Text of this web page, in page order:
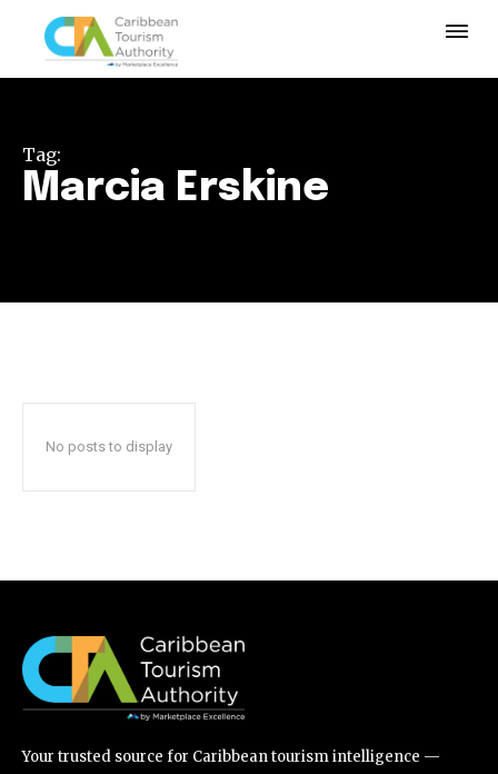
Tag:
Marcia Erskine
No posts to display
Your trusted source for Caribbean tourism intelligence —